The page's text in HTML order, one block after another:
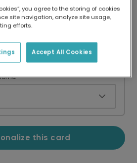
CA$49.90
this card
you agree to the storing of cookies
site navigation, analyze site usage,
efforts.
Accept All Cookies